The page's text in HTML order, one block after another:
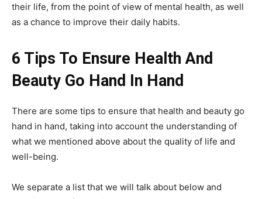
their life, from the point of view of mental health, as well
as a chance to improve their daily habits.
6 Tips To Ensure Health And
Beauty Go Hand In Hand
There are some tips to ensure that health and beauty go
hand in hand, taking into account the understanding of
what we mentioned above about the quality of life and
well-being.
We separate a list that we will talk about below and